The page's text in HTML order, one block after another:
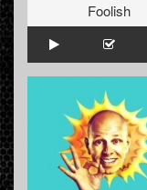
Foolish